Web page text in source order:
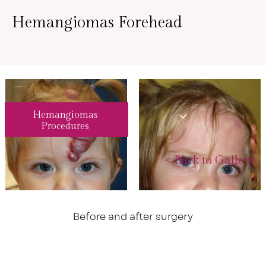
Hemangiomas Forehead
Hemangiomas
Procedures
<Back to Gallery
Before and after surgery